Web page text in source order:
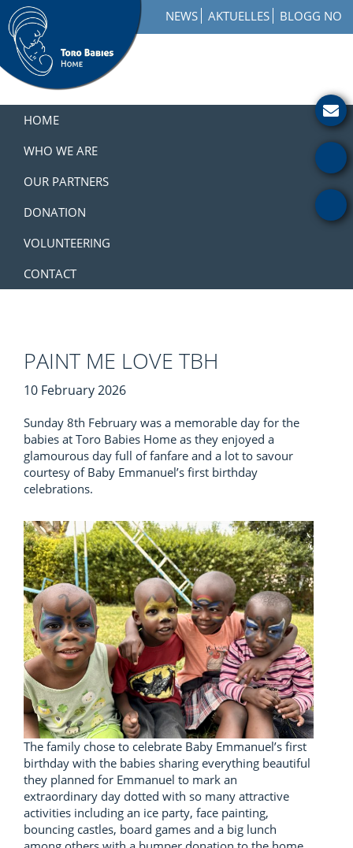
Skip
to
primary
navigation
Skip
to
main
content
Skip
to
footer
NEWS AKTUELLES BLOGG NO
Babies
Home
Involved
HOME
WHO WE ARE
OUR PARTNERS
DONATION
VOLUNTEERING
CONTACT
PAINT ME LOVE TBH
10 February 2026
Sunday 8th February was a memorable day for the
babies at Toro Babies Home as they enjoyed a
glamourous day full of fanfare and a lot to savour
courtesy of Baby Emmanuel’s first birthday
celebrations.
The family chose to celebrate Baby Emmanuel’s first
birthday with the babies sharing everything beautiful
they planned for Emmanuel to mark an
extraordinary day dotted with so many attractive
activities including an ice party, face painting,
bouncing castles, board games and a big lunch